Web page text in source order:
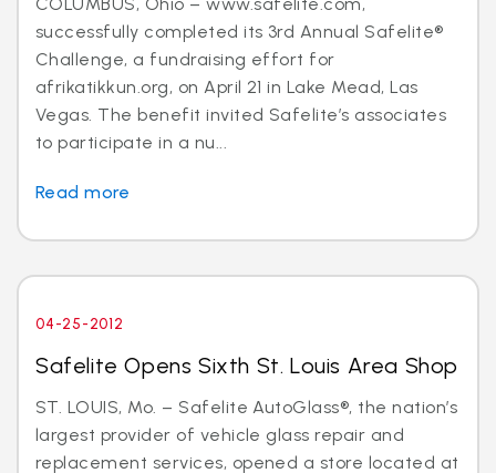
successfully completed its 3rd Annual Safelite®
Challenge, a fundraising effort for
afrikatikkun.org, on April 21 in Lake Mead, Las
Vegas. The benefit invited Safelite’s associates
to participate in a nu...
Read more
04-25-2012
Safelite Opens Sixth St. Louis Area Shop
ST. LOUIS, Mo. – Safelite AutoGlass®, the nation’s
largest provider of vehicle glass repair and
replacement services, opened a store located at